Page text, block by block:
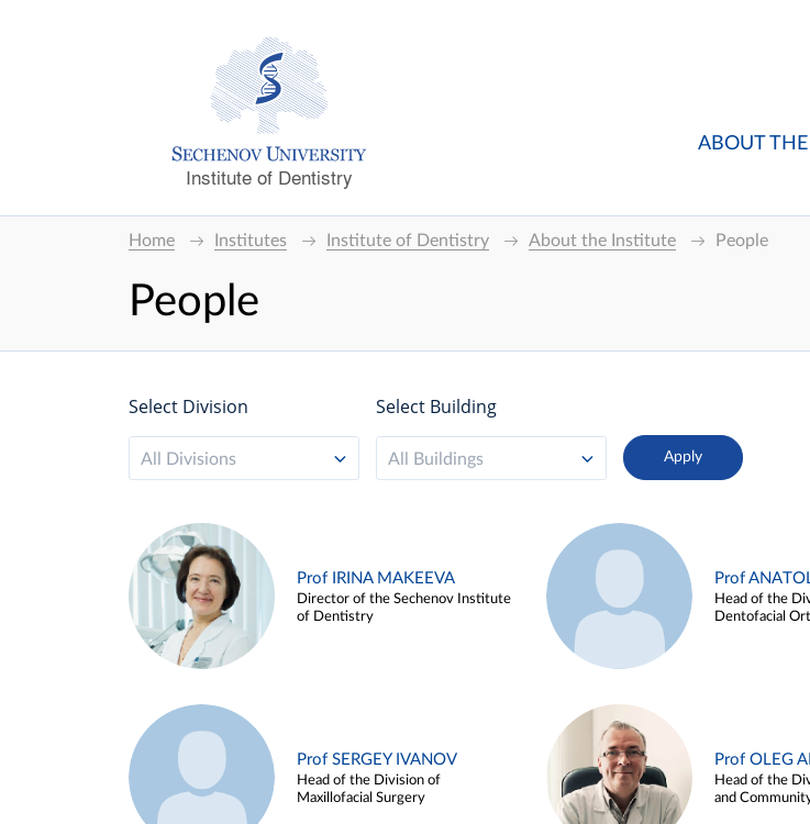
Institute of Dentistry
ABOUT
Home Institutes Institute of Dentistry About the Institute People
People
Select Division
All Divisions
Select Building
All Buildings
Prof IRINA MAKEEVA
Director of the Sechenov Institute
of Dentistry
Prof
Head of the
Dentofacial
Prof SERGEY IVANOV
Head of the Division of
Maxillofacial Surgery
Prof OLEG
Head of the
and